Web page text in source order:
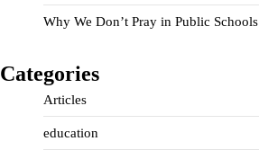
Why We Don’t Pray in Public Schools
Categories
Articles
education